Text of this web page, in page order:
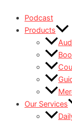
Podcast
Products
Our Services